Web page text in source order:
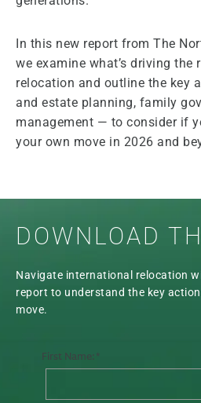
In this new report from The
we examine what’s driving the
relocation and outline the key
and estate planning, family
management — to consider if
your own move in 2026 and
DOWNLOAD
Navigate international relocation
report to understand the key
move.
First Name: